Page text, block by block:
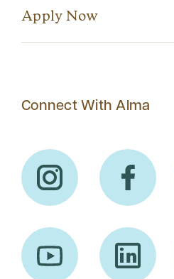
Apply Now
Connect With Alma